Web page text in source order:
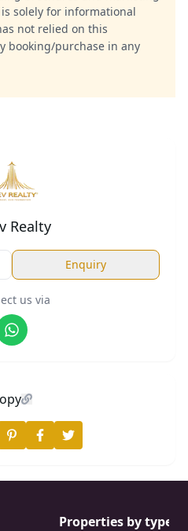
solely for informational
not relied on this
booking/purchase in any
Realty
Enquiry
us via
Properties by type